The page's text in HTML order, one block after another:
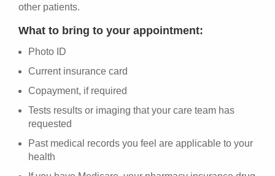
other patients.
What to bring to your appointment:
Photo ID
Current insurance card
Copayment, if required
Tests results or imaging that your care team has
requested
Past medical records you feel are applicable to your
health